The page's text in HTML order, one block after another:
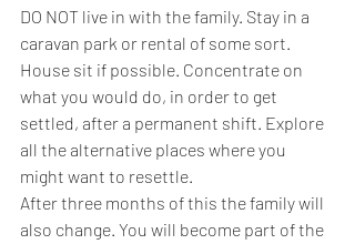
DO NOT live in with the family. Stay in a
caravan park or rental of some sort.
House sit if possible. Concentrate on
what you would do, in order to get
settled, after a permanent shift. Explore
all the alternative places where you
might want to resettle.
After three months of this the family will
also change. You will become part of the